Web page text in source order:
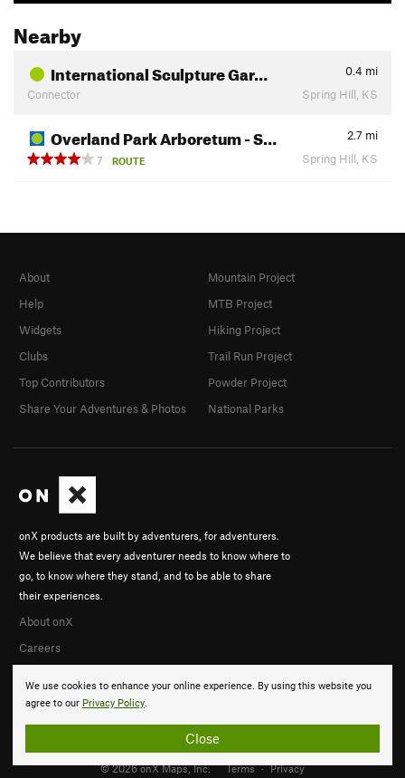
Nearby
International Sculpture Gar… 0.4 mi
Connector
Spring Hill, KS
Overland Park Arboretum - S… 2.7 mi
7
ROUTE Spring Hill, KS
We use cookies to enhance your online experience. By using this website you
agree to our Privacy Policy.
Close
onX products are built by adventurers, for adventurers.
We believe that every adventurer needs to know where to
go, to know where they stand, and to be able to share
their experiences.
About onX
Careers
About
Help
Widgets
Clubs
Top Contributors
Share Your Adventures & Photos
Mountain Project
MTB Project
Hiking Project
Trail Run Project
Powder Project
National Parks
© 2026 onX Maps, Inc. Terms · Privacy